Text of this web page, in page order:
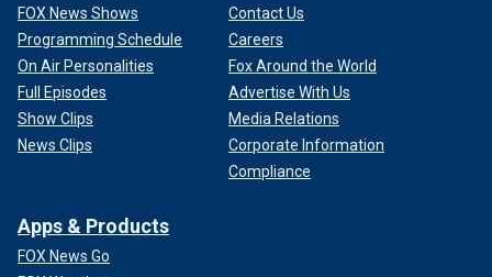
FOX News Shows
Programming Schedule
On Air Personalities
Full Episodes
Show Clips
News Clips
Contact Us
Careers
Fox Around the World
Advertise With Us
Media Relations
Corporate Information
Compliance
Apps & Products
FOX News Go